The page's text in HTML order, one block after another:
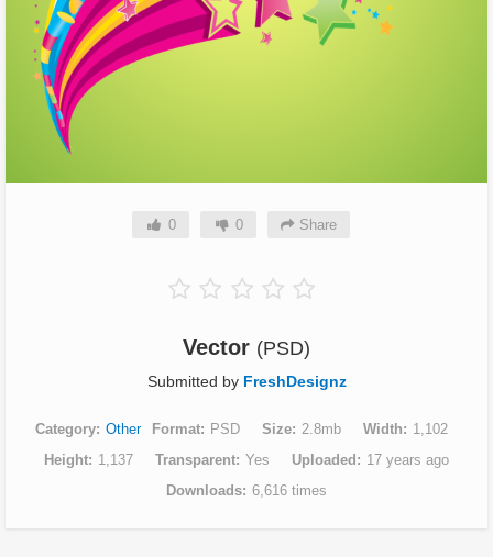
0 0 Share
Vector (PSD)
Submitted by FreshDesignz
Category Other Format PSD Size 2.8mb Width
1,102
Height
1,137 Transparent Yes Uploaded
17 years ago
Downloads 6,616 times